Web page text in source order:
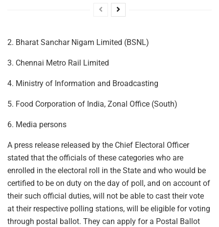
2. Bharat Sanchar Nigam Limited (BSNL)
3. Chennai Metro Rail Limited
4. Ministry of Information and Broadcasting
5. Food Corporation of India, Zonal Office (South)
6. Media persons
A press release released by the Chief Electoral Officer
stated that the officials of these categories who are
enrolled in the electoral roll in the State and who would be
certified to be on duty on the day of poll, and on account of
their such official duties, will not be able to cast their vote
at their respective polling stations, will be eligible for voting
through postal ballot. They can apply for a Postal Ballot